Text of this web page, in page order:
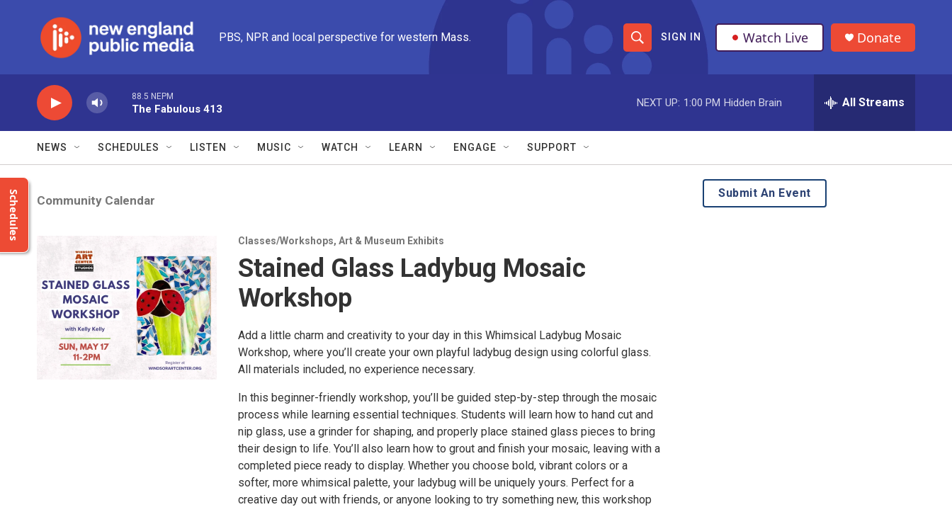
PBS, NPR and local perspective for western Mass.
S
h
o
w
S
S
e
e
SIGN IN Watch Live Donate
88.5 NEPM
The Fabulous 413
NEXT UP: 1:00 PM Hidden Brain All Streams
NEWS SCHEDULES LISTEN MUSIC WATCH LEARN ENGAGE SUPPORT
Schedules Community Calendar
Classes/Workshops, Art & Museum Exhibits
Stained Glass Ladybug Mosaic
Workshop
Add a little charm and creativity to your day in this Whimsical Ladybug Mosaic
Workshop, where you’ll create your own playful ladybug design using colorful glass.
All materials included, no experience necessary.
In this beginner-friendly workshop, you’ll be guided step-by-step through the mosaic
process while learning essential techniques. Students will learn how to hand cut and
nip glass, use a grinder for shaping, and properly place stained glass pieces to bring
their design to life. You’ll also learn how to grout and finish your mosaic, leaving with a
completed piece ready to display. Whether you choose bold, vibrant colors or a
softer, more whimsical palette, your ladybug will be uniquely yours. Perfect for a
creative day out with friends, or anyone looking to try something new, this workshop
Submit An Event